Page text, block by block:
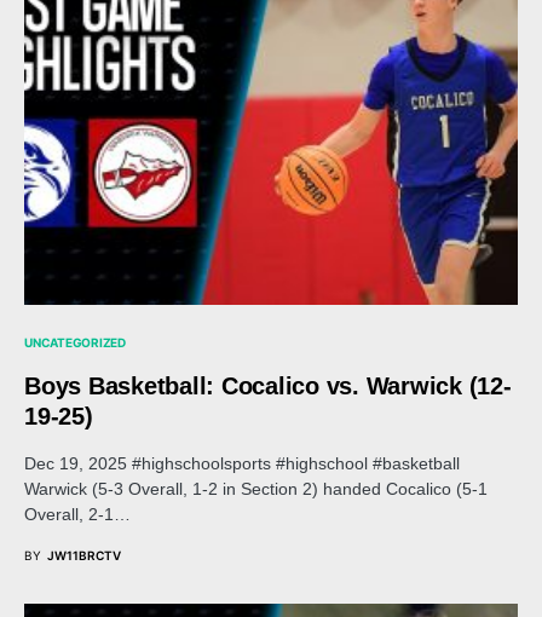
UNCATEGORIZED
Boys Basketball: Cocalico vs. Warwick (12-
19-25)
Dec 19, 2025 #highschoolsports #highschool #basketball
Warwick (5-3 Overall, 1-2 in Section 2) handed Cocalico (5-1
Overall, 2-1…
BY JW11BRCTV